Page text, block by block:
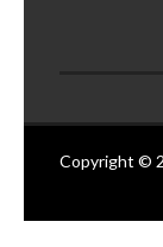
Copyright ©